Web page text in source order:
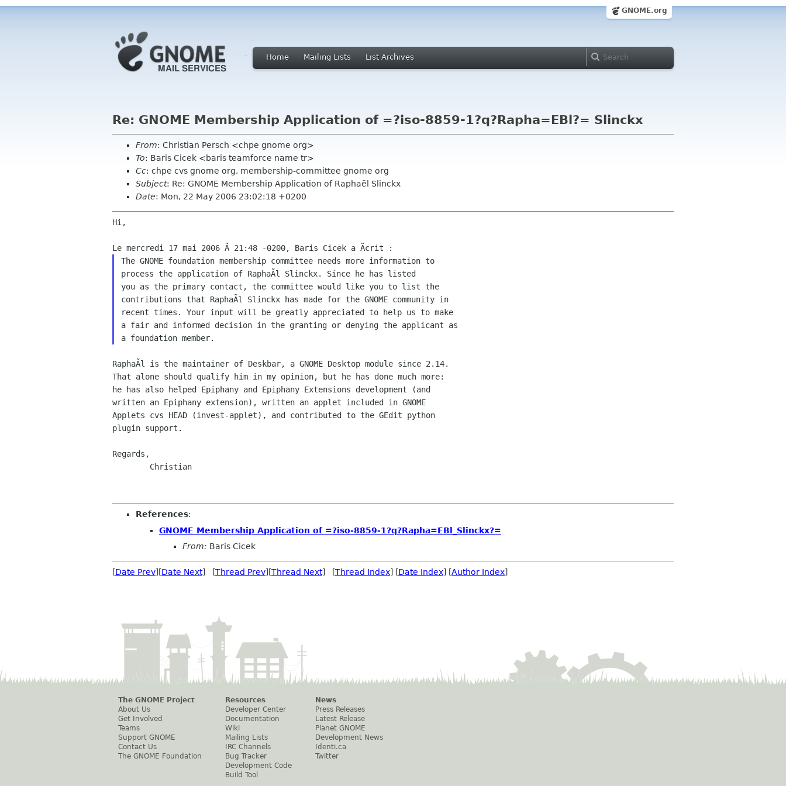
GNOME.org
Home Mailing Lists List Archives
Re: GNOME Membership Application of =?iso-8859-1?q?Rapha=EBl?= Slinckx
From: Christian Persch <chpe gnome org>
To: Baris Cicek <baris teamforce name tr>
Cc: chpe cvs gnome org, membership-committee gnome org
Subject: Re: GNOME Membership Application of Raphaël Slinckx
Date: Mon, 22 May 2006 23:02:18 +0200
Hi,
The GNOME foundation membership committee needs more information to
process the application of RaphaÃl Slinckx. Since he has listed
you as the primary contact, the committee would like you to list the
contributions that RaphaÃl Slinckx has made for the GNOME community in
recent times. Your input will be greatly appreciated to help us to make
a fair and informed decision in the granting or denying the applicant as
RaphaÃl is the maintainer of Deskbar, a GNOME Desktop module since 2.14.
That alone should qualify him in my opinion, but he has done much more:
he has also helped Epiphany and Epiphany Extensions development (and
written an Epiphany extension), written an applet included in GNOME
Applets cvs HEAD (invest-applet), and contributed to the GEdit python
plugin support.
Regards,
References:
GNOME Membership Application of =?iso-8859-1?q?Rapha=EBl_Slinckx?=
From: Baris Cicek
[Date Prev][Date Next] [Thread Prev][Thread Next] [Thread Index] [Date Index] [Author Index]
The GNOME Project
About Us
Get Involved
Teams
Support GNOME
Contact Us
The GNOME Foundation
Resources
Developer Center
Documentation
Wiki
Mailing Lists
IRC Channels
Bug Tracker
Development Code
Build Tool
News
Press Releases
Latest Release
Planet GNOME
Development News
Identi.ca
Twitter